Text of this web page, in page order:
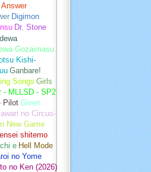
Digimon
Dr. Stone
Gozaimasu
Kishi-
Ganbare!
Songs Girls
- MLLSD - SP2
PilotGiven
no Circus-
New Game
shitemo
e Hell Mode
no Yome
no Ken (2026)